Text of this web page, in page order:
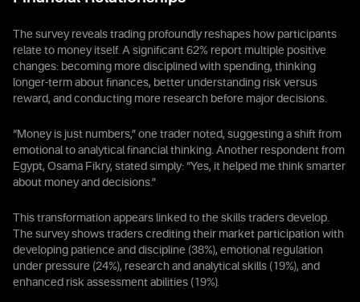
The survey reveals trading profoundly reshapes how participants
relate to money itself. A significant 62% report multiple positive
changes: becoming more disciplined with spending, thinking
longer-term about finances, better understanding risk versus
reward, and conducting more research before major decisions.
“Money is just numbers,” one trader noted, suggesting a shift from
emotional to analytical financial thinking. Another respondent from
Egypt, Osama Fikry, stated simply: “Yes, it helped me think smarter
about money and decisions.”
This transformation appears linked to the skills traders develop.
The survey shows traders crediting their market participation with
developing patience and discipline (38%), emotional regulation
under pressure (24%), research and analytical skills (19%), and
enhanced risk assessment abilities (19%).